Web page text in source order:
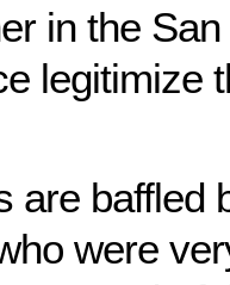
in the
legitimize
are baffled
were